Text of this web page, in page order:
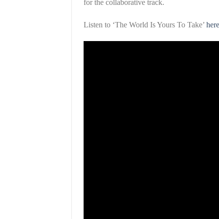
for the collaborative track.
Listen to ‘The World Is Yours To Take’ here